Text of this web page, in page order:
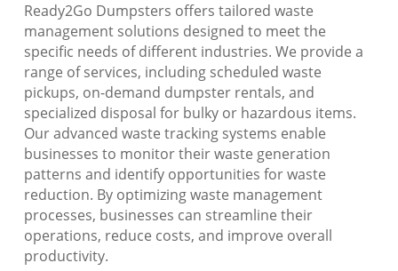
Ready2Go Dumpsters offers tailored waste
management solutions designed to meet the
specific needs of different industries. We provide a
range of services, including scheduled waste
pickups, on-demand dumpster rentals, and
specialized disposal for bulky or hazardous items.
Our advanced waste tracking systems enable
businesses to monitor their waste generation
patterns and identify opportunities for waste
reduction. By optimizing waste management
processes, businesses can streamline their
operations, reduce costs, and improve overall
productivity.